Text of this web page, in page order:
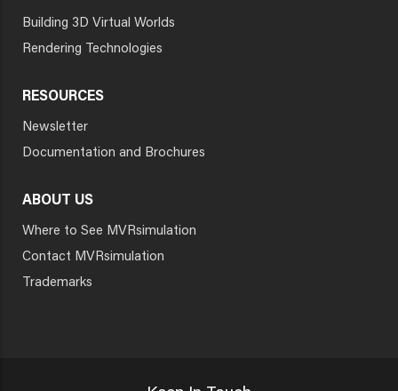
Building 3D Virtual Worlds
Rendering Technologies
RESOURCES
Newsletter
Documentation and Brochures
ABOUT US
Where to See MVRsimulation
Contact MVRsimulation
Trademarks